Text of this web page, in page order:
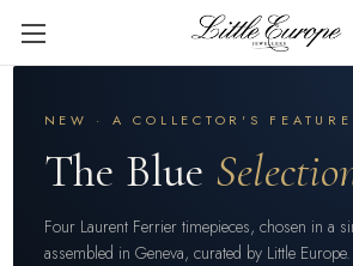
NEW · A COLLECTOR'S FEATURE
The Blue
Four Laurent Ferrier timepieces, chosen in a
assembled in Geneva, curated by Little Europe.